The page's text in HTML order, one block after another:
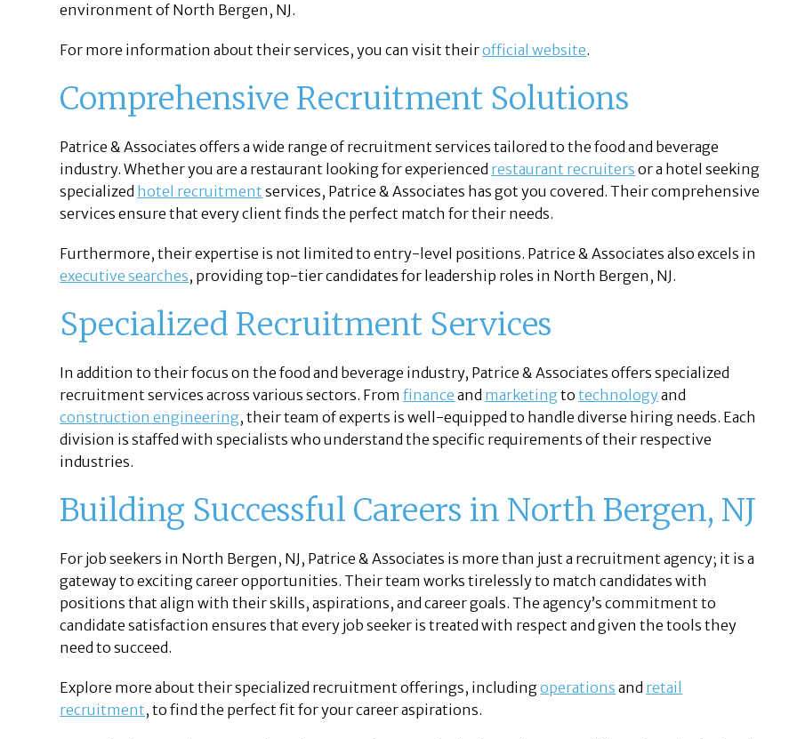
environment of North Bergen, NJ.
For more information about their services, you can visit theirofficial website.
Comprehensive Recruitment Solutions
Patrice & Associates offers a wide range of recruitment services tailored to the food and beverage
industry. Whether you are a restaurant looking for experienced restaurant recruiters or a hotel seeking
specialized hotel recruitment services, Patrice & Associates has got you covered. Their comprehensive
services ensure that every client finds the perfect match for their needs.
Furthermore, their expertise is not limited to entry-level positions. Patrice & Associates also excels in
executive searches, providing top-tier candidates for leadership roles in North Bergen, NJ.
Specialized Recruitment Services
In addition to their focus on the food and beverage industry, Patrice & Associates offers specialized
recruitment services across various sectors. Fromfinance and marketingtotechnologyand
construction engineering, their team of experts is well-equipped to handle diverse hiring needs. Each
division is staffed with specialists who understand the specific requirements of their respective
industries.
Building Successful Careers in North Bergen, NJ
For job seekers in North Bergen, NJ, Patrice & Associates is more than just a recruitment agency; it is a
gateway to exciting career opportunities. Their team works tirelessly to match candidates with
positions that align with their skills, aspirations, and career goals. The agency’s commitment to
candidate satisfaction ensures that every job seeker is treated with respect and given the tools they
need to succeed.
Explore more about their specialized recruitment offerings, includingoperations and retail
recruitment, to find the perfect fit for your career aspirations.